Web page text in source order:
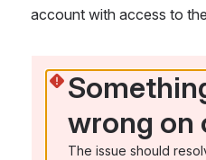
account with access to
wrong on
The issue should